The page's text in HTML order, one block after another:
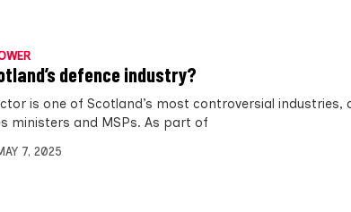
defence industry?
is one of Scotland’s most controversial industries,
ministers and MSPs. As part of
7, 2025